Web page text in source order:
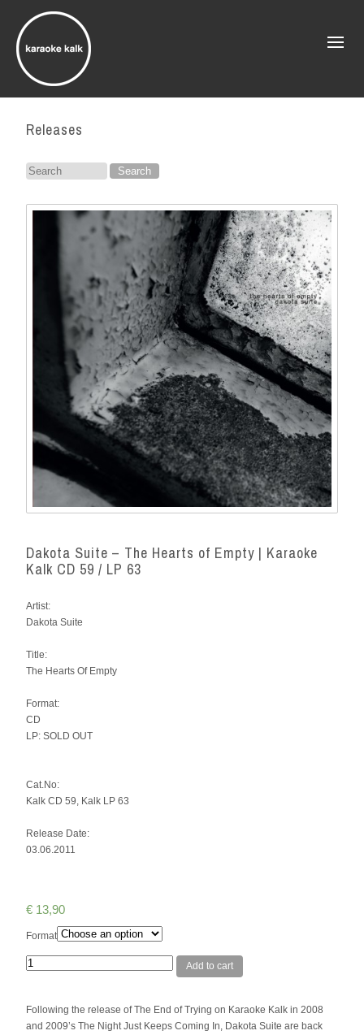
Releases
Search
Dakota Suite – The Hearts of Empty | Karaoke
Kalk CD 59 / LP 63
Artist:
Dakota Suite
Title:
The Hearts Of Empty
Format:
CD
LP: SOLD OUT
Cat.No:
Kalk CD 59, Kalk LP 63
Release Date:
03.06.2011
€ 13,90
Format
Quantity Add to cart
Following the release of The End of Trying on Karaoke Kalk in 2008
and 2009’s The Night Just Keeps Coming In, Dakota Suite are back